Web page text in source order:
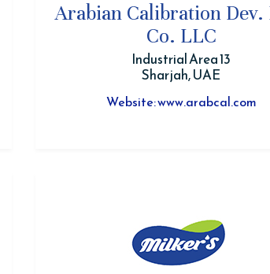
Arabian Calibration Dev.
Co. LLC
Industrial Area 13
Sharjah, UAE
Website: www.arabcal.com